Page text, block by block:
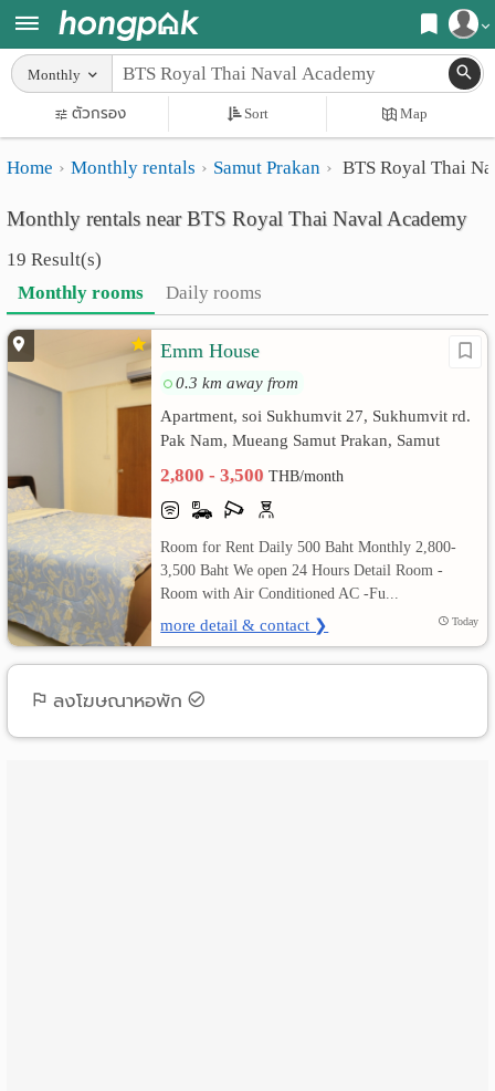
Register
Login
Home
Search
Apartments near me
Search by BTS/MRT
Search by province
Search by University
Search by Map
Advance Search
Apartments
Monthly
rooms
Daily
rooms
Advertise
Apartment
เปลี่ยน
ภาษา
:
ภาษา
Monthly
ตัวกรอง Sort Map
Home Monthly rentals Samut Prakan BTS Royal Thai
Monthly rentals near BTS Royal Thai Naval Academy
19 Result(s)
Monthly rooms
Daily rooms
Emm House
0.3 km away from
Apartment, soi Sukhumvit 27, Sukhumvit rd.
Pak Nam, Mueang Samut Prakan, Samut
2,800 - 3,500THB/month
Room for Rent Daily 500 Baht Monthly 2,800-
3,500 Baht We open 24 Hours Detail Room -
Room with Air Conditioned AC -Fu...
more detail & contact ❯ Today
ลงโฆษณาหอพัก